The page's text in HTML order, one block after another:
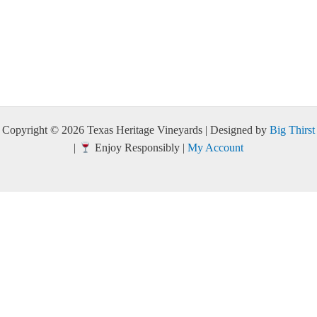
Copyright © 2026 Texas Heritage Vineyards | Designed by Big Thirst
|
Enjoy Responsibly | My Account